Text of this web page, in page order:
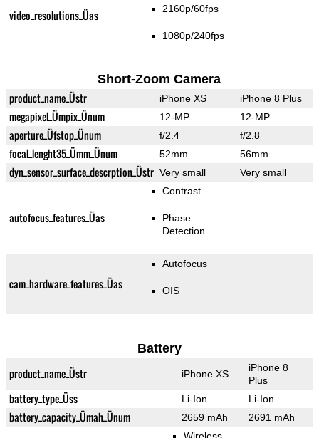
video_resolutions_Üas 2160p/60fps
1080p/240fps
Short-Zoom Camera
product_name_Üstr iPhone XS iPhone 8 Plus
megapixel_Ümpix_Ünum 12-MP 12-MP
aperture_Üfstop_Ünum f/2.4 f/2.8
focal_lenght35_Ümm_Ünum 52mm 56mm
dyn_sensor_surface_descrption_Üstr Very small Very small
autofocus_features_Üas
Contrast
Phase
Detection
cam_hardware_features_Üas
Autofocus
OIS
Battery
product_name_Üstr iPhone XS
iPhone 8
Plus
battery_type_Üss Li-Ion Li-Ion
battery_capacity_Ümah_Ünum 2659 mAh 2691 mAh